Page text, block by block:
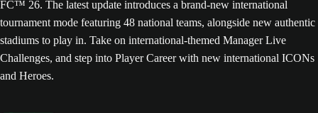
FC™ 26. The latest update introduces a brand-new international
tournament mode featuring 48 national teams, alongside new authentic
stadiums to play in. Take on international-themed Manager Live
Challenges, and step into Player Career with new international ICONs
and Heroes.